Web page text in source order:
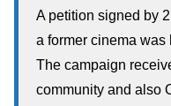
A petition signed by
a former cinema was
The campaign
community and also